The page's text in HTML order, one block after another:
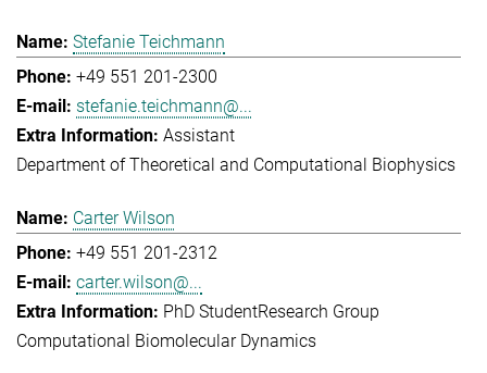
Stefanie Teichmann
+49 551 201-2300
stefanie.teichmann@...
Assistant
Department of Theoretical and Computational Biophysics
Carter Wilson
+49 551 201-2312
carter.wilson@...
PhD StudentResearch Group
Computational Biomolecular Dynamics